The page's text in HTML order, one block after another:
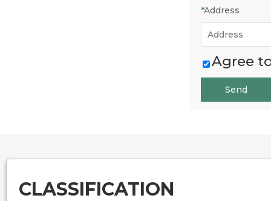
*Address
Agree
Send
CLASSIFICATION